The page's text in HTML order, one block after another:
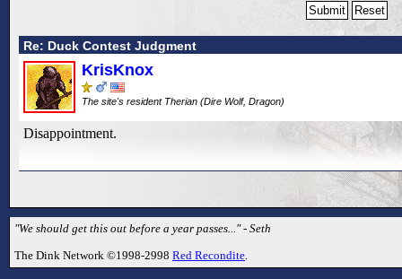
Re: Duck Contest Judgment
KrisKnox
The site's resident Therian (Dire Wolf, Dragon)
Disappointment.
"We should get this out before a year passes..." - Seth
The Dink Network ©1998-2998 Red Recondite